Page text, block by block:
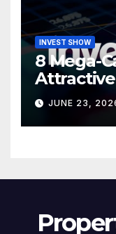
INVEST SHOW
8 Mega-
SpaceX
JUNE 23,